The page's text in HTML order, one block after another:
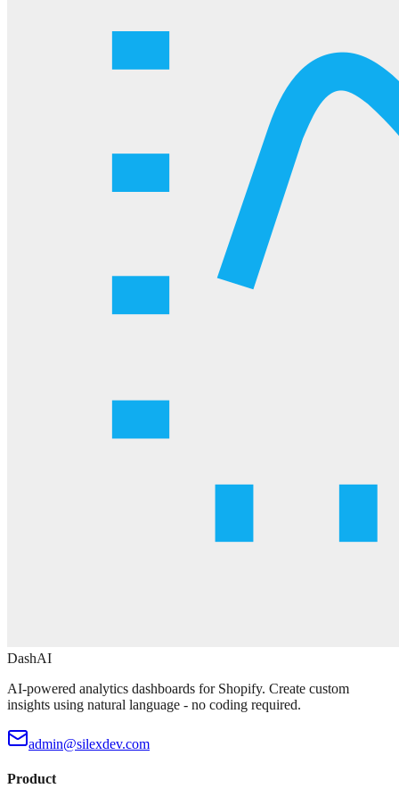
DashAI
AI-powered analytics dashboards for Shopify. Create custom
insights using natural language - no coding required.
admin@silexdev.com
Product